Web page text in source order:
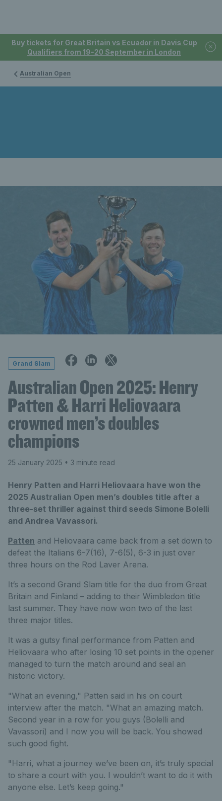
Buy tickets for Great Britain vs Ecuador in Davis Cup
Qualifiers from 19-20 September in London
Australian Open
Grand Slam
Australian Open 2025: Henry
Patten & Harri Heliovaara
crowned men’s doubles
champions
25 January 2025 • 3 minute read
Henry Patten and Harri Heliovaara have won the
2025 Australian Open men’s doubles title after a
three-set thriller against third seeds Simone Bolelli
and Andrea Vavassori.
Patten and Heliovaara came back from a set down to
defeat the Italians 6-7(16), 7-6(5), 6-3 in just over
three hours on the Rod Laver Arena.
It’s a second Grand Slam title for the duo from Great
Britain and Finland – adding to their Wimbledon title
last summer. They have now won two of the last
three major titles.
It was a gutsy final performance from Patten and
Heliovaara who after losing 10 set points in the opener
managed to turn the match around and seal an
historic victory.
"What an evening," Patten said in his on court
interview after the match. "What an amazing match.
Second year in a row for you guys (Bolelli and
Vavassori) and I now you will be back. You showed
such good fight.
"Harri, what a journey we’ve been on, it’s truly special
to share a court with you. I wouldn’t want to do it with
anyone else. Let’s keep going."